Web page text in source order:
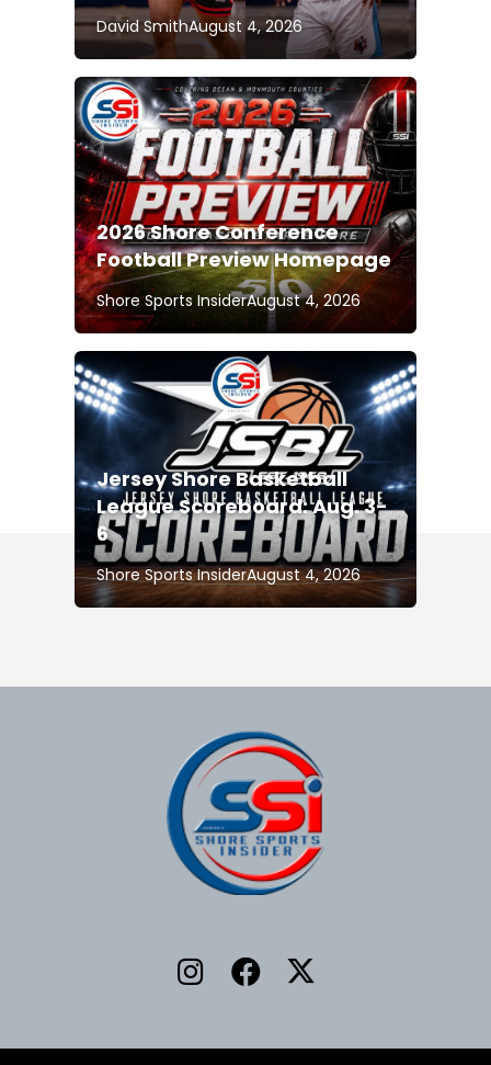
David SmithAugust 4, 2026
2026 Shore Conference
Football Preview Homepage
Shore Sports InsiderAugust 4, 2026
Jersey Shore Basketball
League Scoreboard: Aug. 3-
6
Shore Sports InsiderAugust 4, 2026